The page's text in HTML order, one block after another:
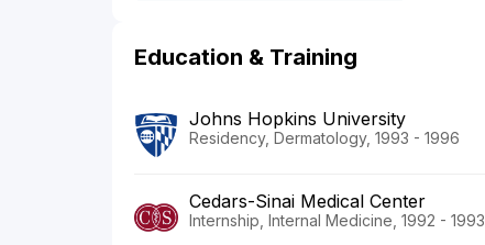
Education & Training
Johns Hopkins University
Residency, Dermatology, 1993 - 1996
Cedars-Sinai Medical Center
Internship, Internal Medicine, 1992 - 1993